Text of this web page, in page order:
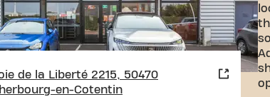
de la Liberté 2215, 50470
en-Cotentin